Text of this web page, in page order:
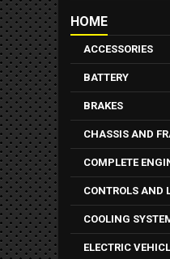
HOME
ACCESSORIES
BATTERY
BRAKES
CHASSIS AND
COMPLETE
CONTROLS AND
COOLING
ELECTRIC